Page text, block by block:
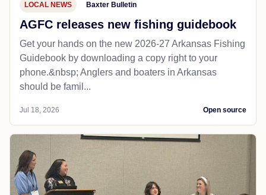
LOCAL NEWS Baxter Bulletin
AGFC releases new fishing guidebook
Get your hands on the new 2026-27 Arkansas Fishing
Guidebook by downloading a copy right to your
phone.&nbsp; Anglers and boaters in Arkansas
should be famil...
Jul 18, 2026 Open source